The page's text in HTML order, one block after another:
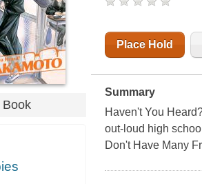
Book
Place Hold
Summary
Haven't You
out-loud high
Don't Have Many